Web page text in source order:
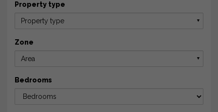
Property type
Property type ▼
Zone
Area ▼
Bedrooms